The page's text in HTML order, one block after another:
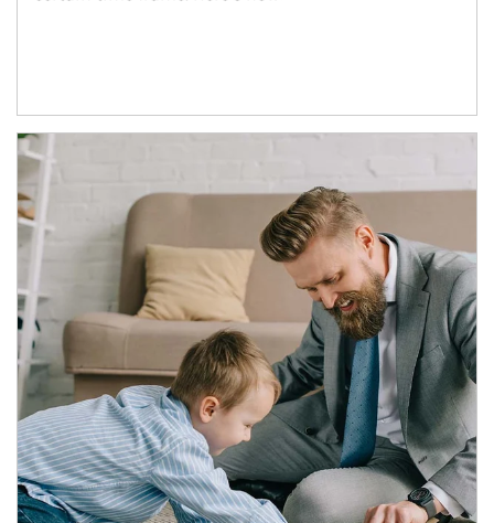
Article Image